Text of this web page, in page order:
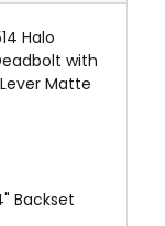
Halo
with
Matte
Backset